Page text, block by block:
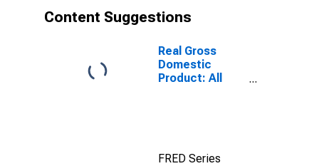
Content Suggestions
Real Gross
Domestic
Product: All
FRED Series